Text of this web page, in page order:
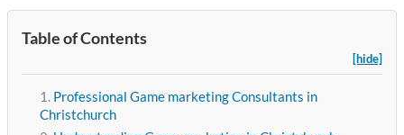
Table of Contents
[hide]
Professional Game marketing Consultants in
Christchurch